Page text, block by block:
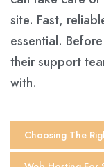
site. Fast,
essential.
their support
with.
Choosing The